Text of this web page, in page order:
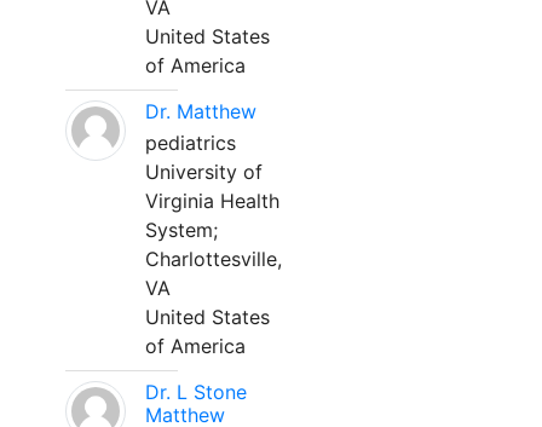
VA
United States
of America
Dr. Matthew
pediatrics
University of
Virginia Health
System;
Charlottesville,
VA
United States
of America
Dr. L Stone
Matthew